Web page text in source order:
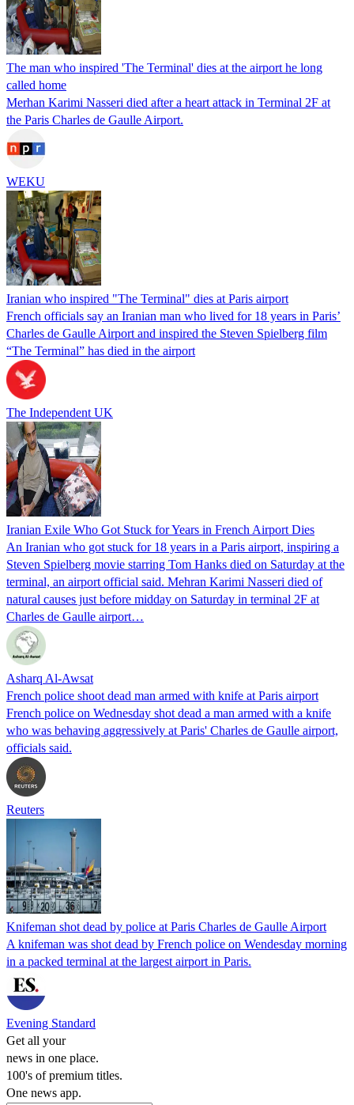
The man who inspired 'The Terminal' dies at the airport he long
called home
Merhan Karimi Nasseri died after a heart attack in Terminal 2F at
the Paris Charles de Gaulle Airport.
WEKU
Iranian who inspired "The Terminal" dies at Paris airport
French officials say an Iranian man who lived for 18 years in Paris’
Charles de Gaulle Airport and inspired the Steven Spielberg film
“The Terminal” has died in the airport
The Independent UK
Iranian Exile Who Got Stuck for Years in French Airport Dies
An Iranian who got stuck for 18 years in a Paris airport, inspiring a
Steven Spielberg movie starring Tom Hanks died on Saturday at the
terminal, an airport official said. Mehran Karimi Nasseri died of
natural causes just before midday on Saturday in terminal 2F at
Charles de Gaulle airport…
Asharq Al-Awsat
French police shoot dead man armed with knife at Paris airport
French police on Wednesday shot dead a man armed with a knife
who was behaving aggressively at Paris' Charles de Gaulle airport,
officials said.
Reuters
Knifeman shot dead by police at Paris Charles de Gaulle Airport
A knifeman was shot dead by French police on Wendesday morning
in a packed terminal at the largest airport in Paris.
Evening Standard
Get all your
news in one place.
100's of premium titles.
One news app.